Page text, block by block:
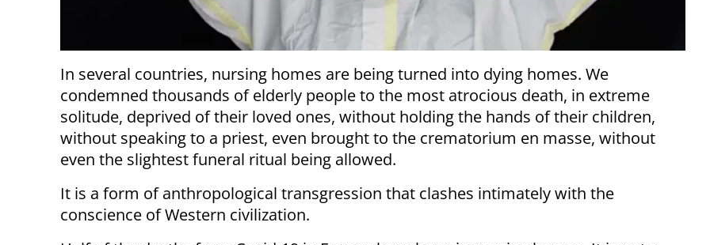
In several countries, nursing homes are being turned into dying homes. We
condemned thousands of elderly people to the most atrocious death, in extreme
solitude, deprived of their loved ones, without holding the hands of their children,
without speaking to a priest, even brought to the crematorium en masse, without
even the slightest funeral ritual being allowed.
It is a form of anthropological transgression that clashes intimately with the
conscience of Western civilization.